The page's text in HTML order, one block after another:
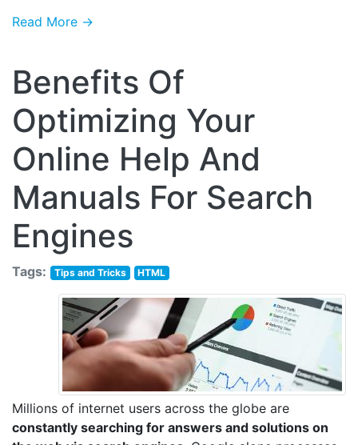
Read More →
Benefits Of
Optimizing Your
Online Help And
Manuals For Search
Engines
Tags: Tips and Tricks HTML
Millions of internet users across the globe are
constantly searching for answers and solutions on